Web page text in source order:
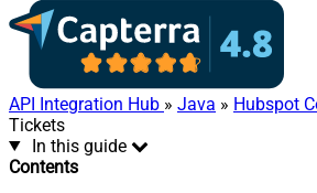
API Integration Hub » Java » Hubspot
Tickets
In this guide
Contents